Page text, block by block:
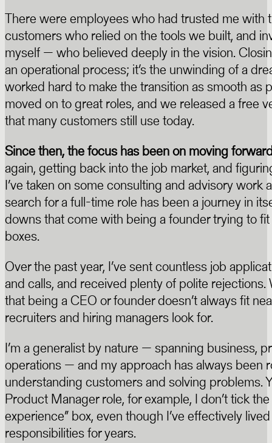
There were employees who had trusted me with
customers who relied on the tools we built, and
myself — who believed deeply in the vision.
an operational process; it’s the unwinding of a
worked hard to make the transition as smooth as
moved on to great roles, and we released a free
that many customers still use today.
Since then, the focus has been on moving
again, getting back into the job market, and
I’ve taken on some consulting and advisory work
search for a full-time role has been a journey in
downs that come with being a founder trying to
boxes.
Over the past year, I’ve sent countless job
and calls, and received plenty of polite rejections.
that being a CEO or founder doesn’t always fit
recruiters and hiring managers look for.
I’m a generalist by nature — spanning business,
operations — and my approach has always been
understanding customers and solving problems.
Product Manager role, for example, I don’t tick
experience” box, even though I’ve effectively
responsibilities for years.